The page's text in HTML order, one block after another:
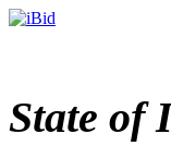
State of